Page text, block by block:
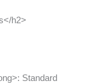
h2>
Standard